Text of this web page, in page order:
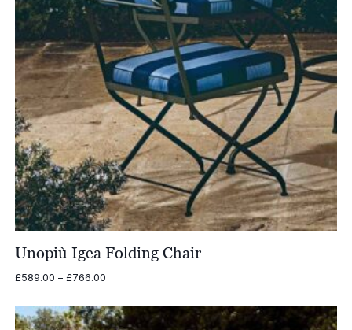
Unopiù Igea Folding Chair
£589.00 – £766.00Price
£589.00
through